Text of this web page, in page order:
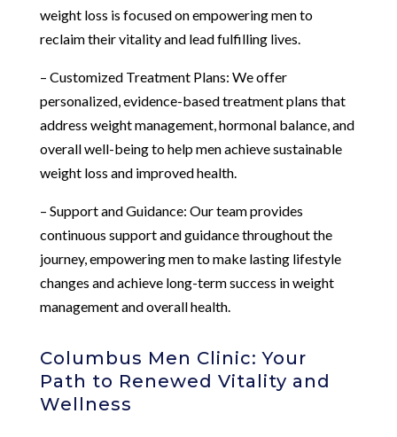
weight loss is focused on empowering men to
reclaim their vitality and lead fulfilling lives.
– Customized Treatment Plans: We offer
personalized, evidence-based treatment plans that
address weight management, hormonal balance, and
overall well-being to help men achieve sustainable
weight loss and improved health.
– Support and Guidance: Our team provides
continuous support and guidance throughout the
journey, empowering men to make lasting lifestyle
changes and achieve long-term success in weight
management and overall health.
Columbus Men Clinic: Your
Path to Renewed Vitality and
Wellness